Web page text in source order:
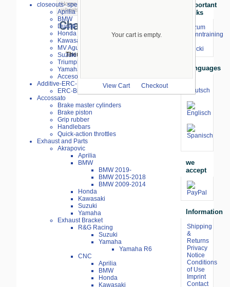
Your cart is empty.
View Cart Checkout
closeouts- special sale
Aprilia
BMW
Ducati
Honda
Kawasaki
MV Agusta
Suzuki
Triumph
Yamaha
Accesories
Additive-ERC-Bike
ERC-Bike Additive
Accossato
Brake master cylinders
Brake piston
Grip rubber
Handlebars
Quick-action throttles
Exhaust and Parts
Akrapovic
Aprilia
BMW
BMW 2019-
BMW 2015-2018
BMW 2009-2014
Honda
Kawasaki
Suzuki
Yamaha
Exhaust Bracket
R&G Racing
Suzuki
Yamaha
Yamaha R6
CNC
Aprilia
BMW
Honda
Kawasaki
Home>
wheels, sprockets
Chains
There are no products to list in this
Important
Links
⇒ zum
Renntraining
Stecki
Languages
we
accept
Information
Shipping
&
Returns
Privacy
Notice
Conditions
of Use
Imprint
Contact